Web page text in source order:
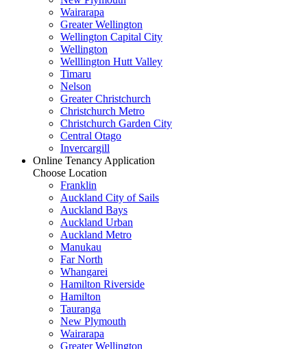
Wairarapa
Greater Wellington
Wellington Capital City
Wellington
Welllington Hutt Valley
Timaru
Nelson
Greater Christchurch
Christchurch Metro
Christchurch Garden City
Central Otago
Invercargill
Online Tenancy Application
Choose Location
Franklin
Auckland City of Sails
Auckland Bays
Auckland Urban
Auckland Metro
Manukau
Far North
Whangarei
Hamilton Riverside
Hamilton
Tauranga
New Plymouth
Wairarapa
Greater Wellington